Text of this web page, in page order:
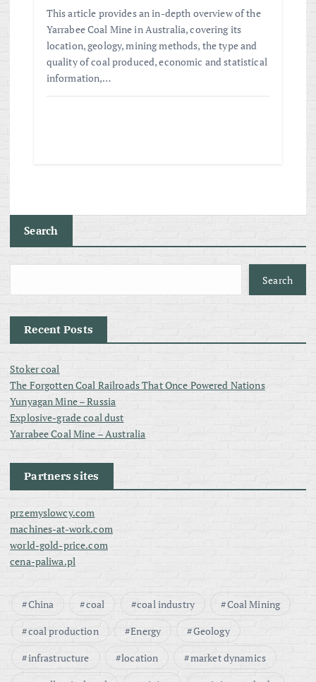
This article provides an in-depth overview of the
Yarrabee Coal Mine in Australia, covering its
location, geology, mining methods, the type and
quality of coal produced, economic and statistical
information,…
Search
Search
Recent Posts
Stoker coal
The Forgotten Coal Railroads That Once Powered Nations
Yunyagan Mine – Russia
Explosive-grade coal dust
Yarrabee Coal Mine – Australia
Partners sites
przemyslowcy.com
machines-at-work.com
world-gold-price.com
cena-paliwa.pl
China coal coal industry
Coal Mining
coal production
Energy
Geology
infrastructure
location
market dynamics